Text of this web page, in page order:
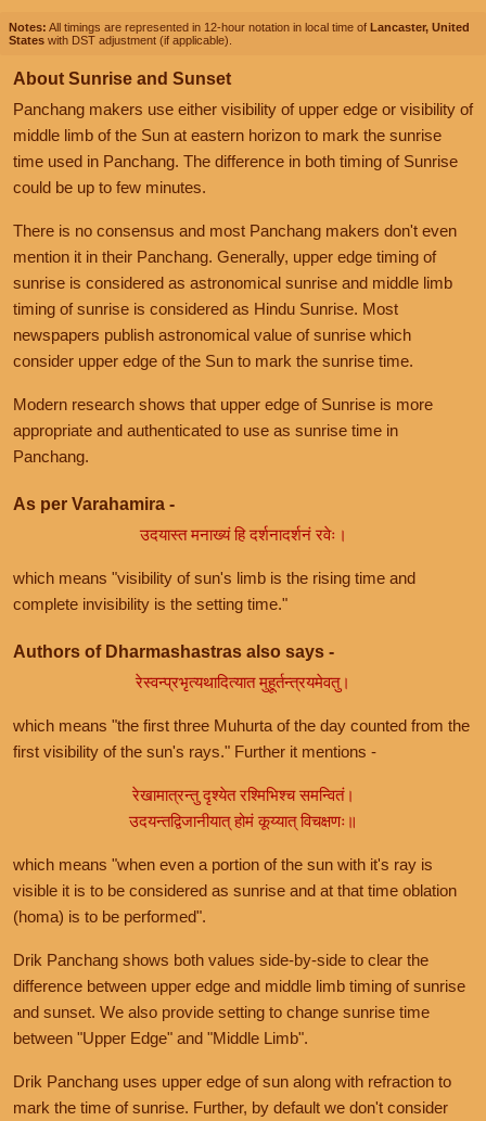
Notes: All timings are represented in 12-hour notation in local time of Lancaster, United
States with DST adjustment (if applicable).
About Sunrise and Sunset
Panchang makers use either visibility of upper edge or visibility of
middle limb of the Sun at eastern horizon to mark the sunrise
time used in Panchang. The difference in both timing of Sunrise
could be up to few minutes.
There is no consensus and most Panchang makers don't even
mention it in their Panchang. Generally, upper edge timing of
sunrise is considered as astronomical sunrise and middle limb
timing of sunrise is considered as Hindu Sunrise. Most
newspapers publish astronomical value of sunrise which
consider upper edge of the Sun to mark the sunrise time.
Modern research shows that upper edge of Sunrise is more
appropriate and authenticated to use as sunrise time in
Panchang.
As per Varahamira -
उदयास्त मनाख्यं हि दर्शनादर्शनं रवेः।
which means "visibility of sun's limb is the rising time and
complete invisibility is the setting time."
Authors of Dharmashastras also says -
रेस्वन्प्रभृत्यथादित्यात मुहूर्तन्त्रयमेवतु।
which means "the first three Muhurta of the day counted from the
first visibility of the sun's rays." Further it mentions -
रेखामात्रन्तु दृश्येत रश्मिभिश्च समन्वितं।
उदयन्तद्विजानीयात् होमं कूय्यात् विचक्षणः॥
which means "when even a portion of the sun with it's ray is
visible it is to be considered as sunrise and at that time oblation
(homa) is to be performed".
Drik Panchang shows both values side-by-side to clear the
difference between upper edge and middle limb timing of sunrise
and sunset. We also provide setting to change sunrise time
between "Upper Edge" and "Middle Limb".
Drik Panchang uses upper edge of sun along with refraction to
mark the time of sunrise. Further, by default we don't consider